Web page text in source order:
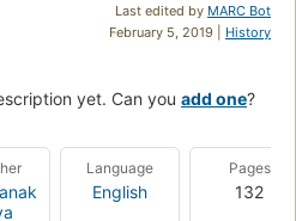
Last edited by MARC Bot
February 5, 2019 | History
yet. Can you add one?
Language
English
Pages
132